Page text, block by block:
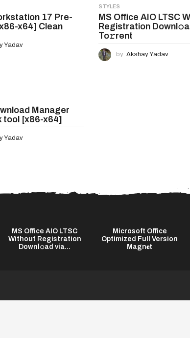
17 Pre-
x64] Clean
Yadav
STYLES
MS Office AIO LTSC
Registration
To𝚛rent
by Akshay Yadav
Manager
tool [x86-x64]
Yadav
MS Office AIO LTSC
Without Registration
Downl𝚘ad via...
Microsoft Office
Optimized Full Version
Magn𝐞t